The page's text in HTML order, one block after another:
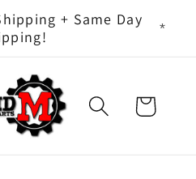
+ Same Day
Cart